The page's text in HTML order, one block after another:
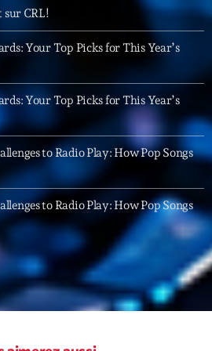
sur CRL!
Your Top Picks for This
Your Top Picks for This
to Radio Play: How Pop
to Radio Play: How Pop
CRL!
Your Top Picks for This Year’s
Your Top Picks for This Year’s
to Radio Play: How Pop Songs
to Radio Play: How Pop Songs